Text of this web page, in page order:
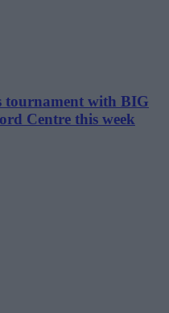
tournament with BIG
Centre this week